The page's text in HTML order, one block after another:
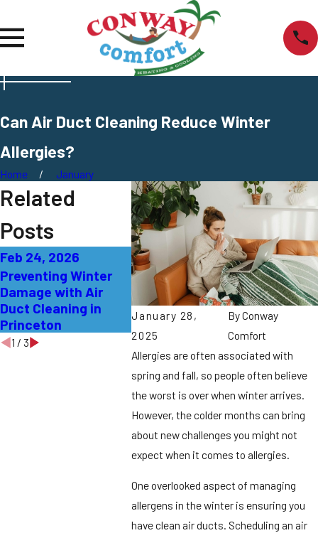
Can Air Duct Cleaning Reduce Winter
Allergies?
Home January
January 28,
2025
ByConway
Comfort
Allergies are often associated with
spring and fall, so people often believe
the worst is over when winter arrives.
However, the colder months can bring
about new challenges you might not
expect when it comes to allergies.
One overlooked aspect of managing
allergens in the winter is ensuring you
have clean air ducts. Scheduling an air
Related
Posts
Feb 24, 2026
Preventing Winter
Damage with Air
Duct Cleaning in
Princeton
Feb 17, 2026
Addressing Air
Handler Problems in
Lawrence Township
Feb 10,
Quality
1 / 3